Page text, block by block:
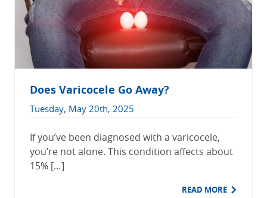
Does Varicocele Go Away?
Tuesday, May 20th, 2025
If you’ve been diagnosed with a varicocele,
you’re not alone. This condition affects about
15% […]
READ MORE